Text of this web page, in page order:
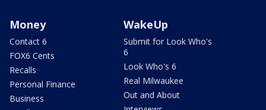
Money
Contact 6
FOX6 Cents
Recalls
Personal Finance
Business
WakeUp
Submit for Look Who's
6
Look Who's 6
Real Milwaukee
Out and About